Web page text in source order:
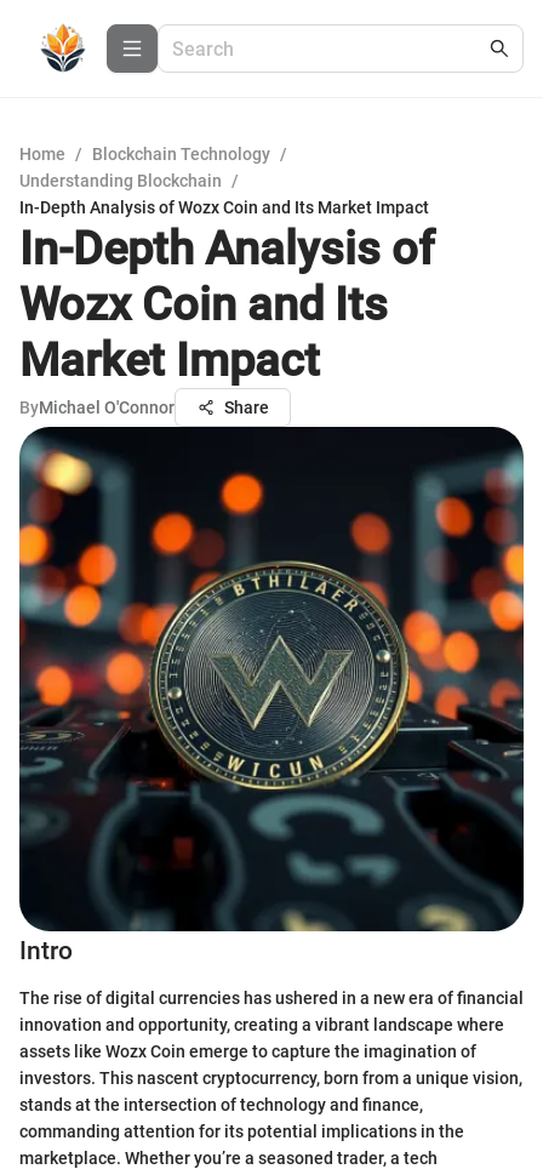
Home / Blockchain Technology /
Understanding Blockchain
/
In-Depth Analysis of Wozx Coin and Its Market Impact
In-Depth Analysis of
Wozx Coin and Its
Market Impact
ByMichael O'Connor Share
Intro
The rise of digital currencies has ushered in a new era of financial
innovation and opportunity, creating a vibrant landscape where
assets like Wozx Coin emerge to capture the imagination of
investors. This nascent cryptocurrency, born from a unique vision,
stands at the intersection of technology and finance,
commanding attention for its potential implications in the
marketplace. Whether you’re a seasoned trader, a tech